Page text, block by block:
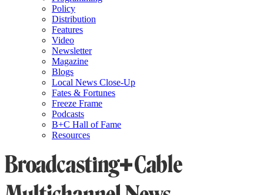
Policy
Distribution
Features
Video
Newsletter
Magazine
Blogs
Local News Close-Up
Fates & Fortunes
Freeze Frame
Podcasts
B+C Hall of Fame
Resources